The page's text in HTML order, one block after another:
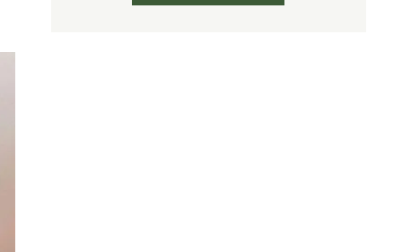
SEND